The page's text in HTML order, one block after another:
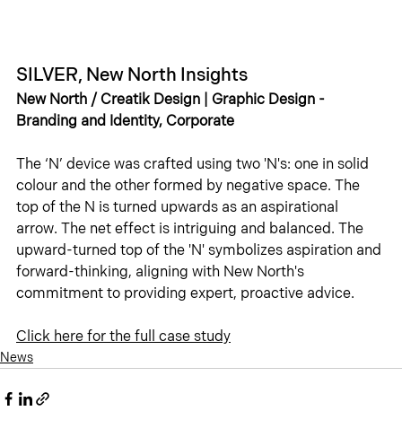
SILVER, New North Insights
New North / Creatik Design | Graphic Design -
Branding and Identity, Corporate
The ‘N’ device was crafted using two 'N's: one in solid
colour and the other formed by negative space. The
top of the N is turned upwards as an aspirational
arrow. The net effect is intriguing and balanced. The
upward-turned top of the 'N' symbolizes aspiration and
forward-thinking, aligning with New North's
commitment to providing expert, proactive advice.
Click here for the full case study
News